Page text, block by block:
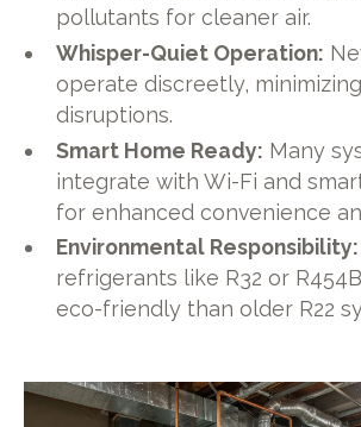
pollutants for cleaner air.
Whisper-Quiet Operation:
operate discreetly,
disruptions.
Smart Home Ready: Many
integrate with Wi-Fi and
for enhanced convenience
Environmental Responsibility:
refrigerants like R32 or
eco-friendly than older R22